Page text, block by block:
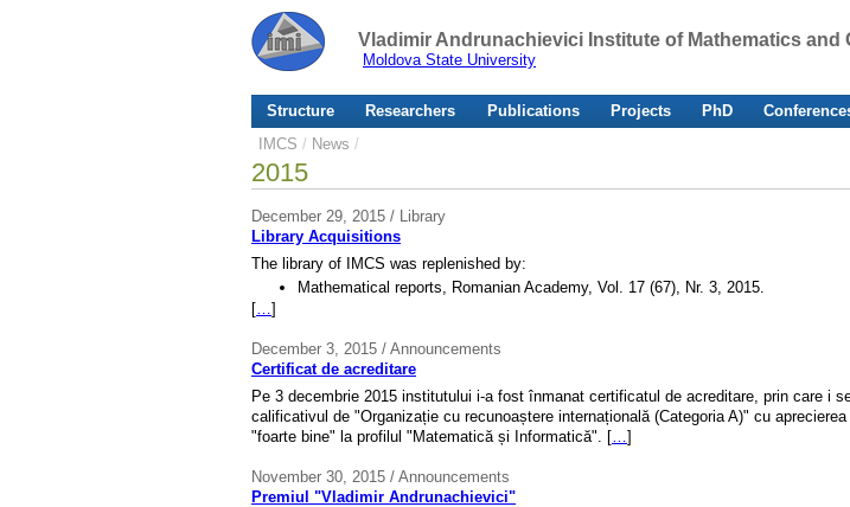
Vladimir Andrunachievici Institute of Mathematics and
Moldova State University
Structure Researchers Publications Projects PhD
IMCS / News /
2015
December 29, 2015 / Library
Library Acquisitions
The library of IMCS was replenished by:
Mathematical reports, Romanian Academy, Vol. 17 (67), Nr. 3, 2015.
[…]
December 3, 2015 / Announcements
Certificat de acreditare
Pe 3 decembrie 2015 institutului i-a fost înmanat certificatul de acreditare, prin care i
calificativul de "Organizație cu recunoaștere internațională (Categoria A)" cu aprecierea
"foarte bine" la profilul "Matematică și Informatică". […]
November 30, 2015 / Announcements
Premiul "Vladimir Andrunachievici"